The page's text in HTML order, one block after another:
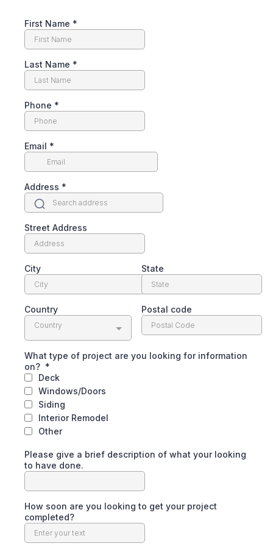
First Name *
Last Name *
Phone *
Email *
Address *
Street Address
City State
Country
Country
Postal code
What type of project are you looking for information
on? *
Deck
Windows/Doors
Siding
Interior Remodel
Other
Please give a brief description of what your looking
to have done.
How soon are you looking to get your project
completed?